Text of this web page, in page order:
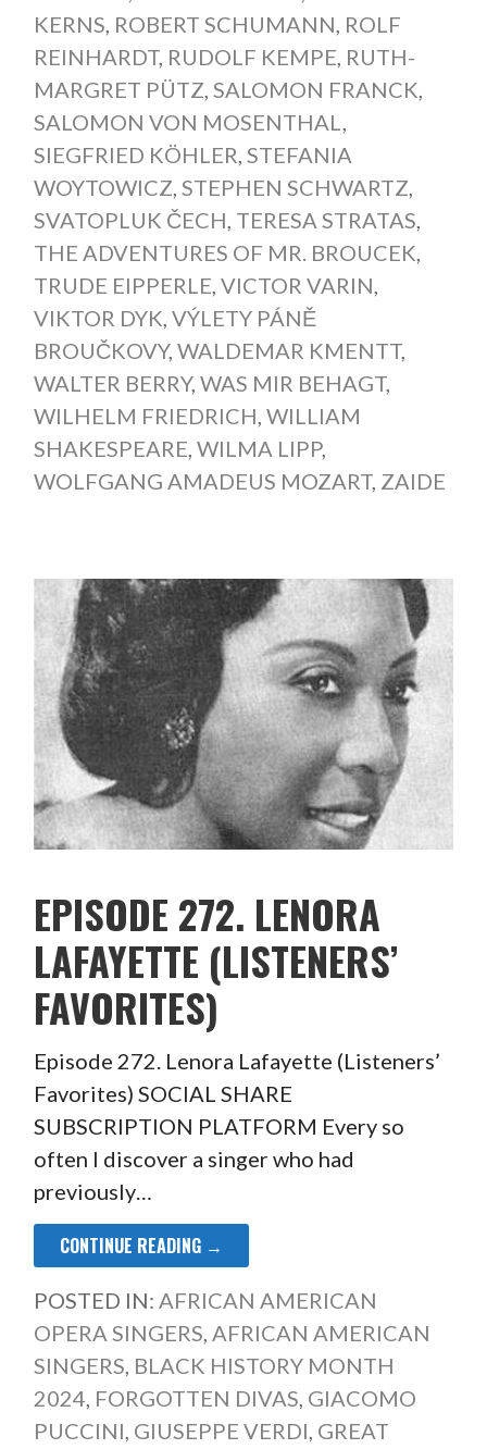
KERNS, ROBERT SCHUMANN, ROLF
REINHARDT, RUDOLF KEMPE, RUTH-
MARGRET PÜTZ, SALOMON FRANCK,
SALOMON VON MOSENTHAL,
SIEGFRIED KÖHLER, STEFANIA
WOYTOWICZ, STEPHEN SCHWARTZ,
SVATOPLUK ČECH, TERESA STRATAS,
THE ADVENTURES OF MR. BROUCEK,
TRUDE EIPPERLE, VICTOR VARIN,
VIKTOR DYK, VÝLETY PÁNĚ
BROUČKOVY, WALDEMAR KMENTT,
WALTER BERRY, WAS MIR BEHAGT,
WILHELM FRIEDRICH, WILLIAM
SHAKESPEARE, WILMA LIPP,
WOLFGANG AMADEUS MOZART, ZAIDE
EPISODE 272. LENORA
LAFAYETTE (LISTENERS’
FAVORITES)
Episode 272. Lenora Lafayette (Listeners’
Favorites) SOCIAL SHARE
SUBSCRIPTION PLATFORM Every so
often I discover a singer who had
previously…
CONTINUE READING →
POSTED IN: AFRICAN AMERICAN
OPERA SINGERS, AFRICAN AMERICAN
SINGERS, BLACK HISTORY MONTH
2024, FORGOTTEN DIVAS, GIACOMO
PUCCINI, GIUSEPPE VERDI, GREAT